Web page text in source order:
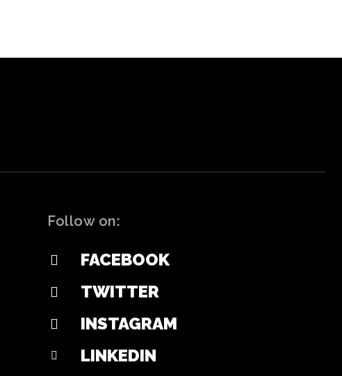
Follow on:
FACEBOOK
TWITTER
INSTAGRAM
LINKEDIN